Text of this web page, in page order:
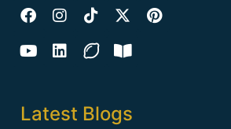
Latest Blogs